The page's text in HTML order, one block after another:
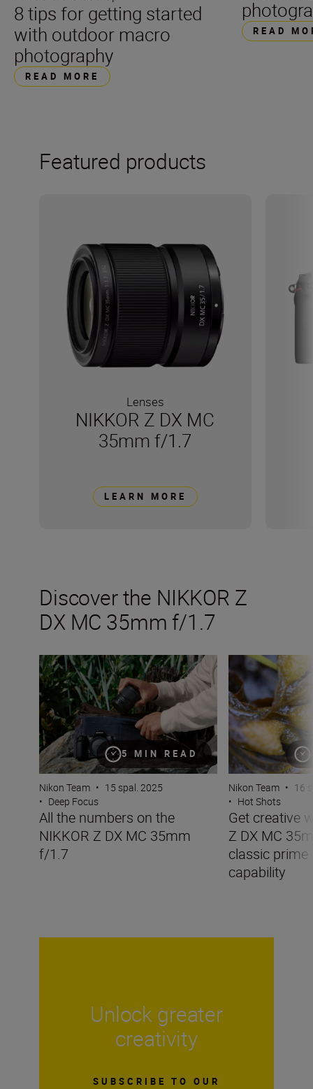
8 tips for getting started
with outdoor macro
photography
READ MORE
READ
Featured products
Lenses
NIKKOR Z DX MC
35mm f/1.7
LEARN MORE
Discover the NIKKOR Z
DX MC 35mm f/1.7
5 MIN READ
All the numbers on the NIKKOR Z DX MC 35mm f/1.7
Nikon Team • 15 spal. 2025
• Deep Focus
All the numbers on the
NIKKOR Z DX MC 35mm
f/1.7
Get creative
Nikon Team • 16
• Hot Shots
Get creative
Z DX MC
classic
capability
Unlock greater
creativity
SUBSCRIBE TO OUR